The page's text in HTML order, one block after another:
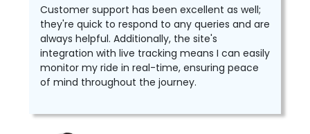
Customer support has been excellent as well;
they're quick to respond to any queries and are
always helpful. Additionally, the site's
integration with live tracking means I can easily
monitor my ride in real-time, ensuring peace
of mind throughout the journey.